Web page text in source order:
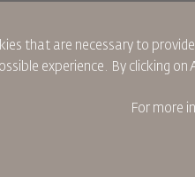
and Feedback
that are necessary to
experience. By clicking
For more